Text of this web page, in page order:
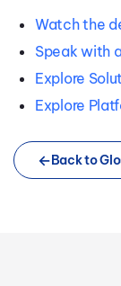
Watch the
Speak with
Explore
Explore
Back to